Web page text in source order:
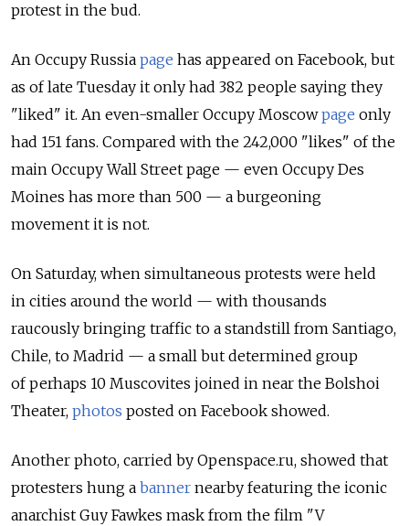
protest in the bud.
An Occupy Russia page has appeared on Facebook, but
as of late Tuesday it only had 382 people saying they
"liked" it. An even-smaller Occupy Moscowpage only
had 151 fans. Compared with the 242,000 "likes" of the
main Occupy Wall Street page — even Occupy Des
Moines has more than 500 — a burgeoning
movement it is not.
On Saturday, when simultaneous protests were held
in cities around the world — with thousands
raucously bringing traffic to a standstill from Santiago,
Chile, to Madrid — a small but determined group
of perhaps 10 Muscovites joined in near the Bolshoi
Theater, photos posted on Facebook showed.
Another photo, carried by Openspace.ru, showed that
protesters hung a banner nearby featuring the iconic
anarchist Guy Fawkes mask from the film "V